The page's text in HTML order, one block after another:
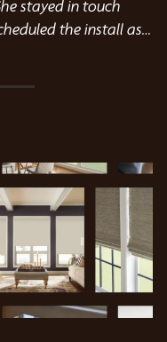
stayed in touch
the install as
an excellent job